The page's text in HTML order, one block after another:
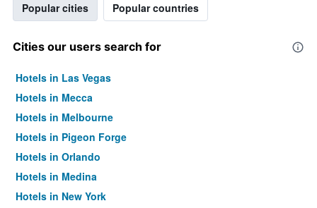
Popular cities Popular countries
Cities our users search for
Hotels in Las Vegas
Hotels in Mecca
Hotels in Melbourne
Hotels in Pigeon Forge
Hotels in Orlando
Hotels in Medina
Hotels in New York